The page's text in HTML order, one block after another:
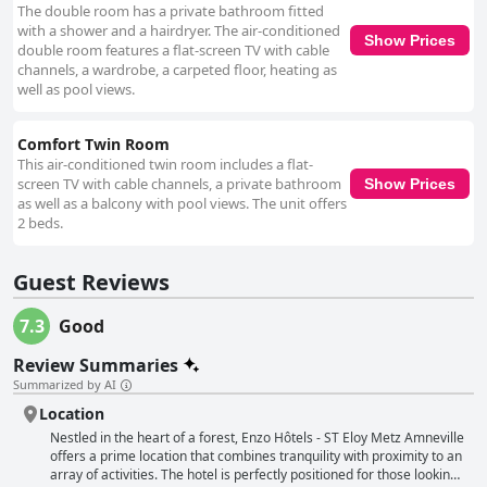
The double room has a private bathroom fitted
with a shower and a hairdryer. The air-conditioned
double room features a flat-screen TV with cable
channels, a wardrobe, a carpeted floor, heating as
well as pool views.
Show Prices
Comfort Twin Room
This air-conditioned twin room includes a flat-
screen TV with cable channels, a private bathroom
as well as a balcony with pool views. The unit offers
2 beds.
Show Prices
Guest Reviews
7.3
Good
Review Summaries
Summarized by AI
Location
Nestled in the heart of a forest, Enzo Hôtels - ST Eloy Metz Amneville
offers a prime location that combines tranquility with proximity to an
array of activities. The hotel is perfectly positioned for those looking